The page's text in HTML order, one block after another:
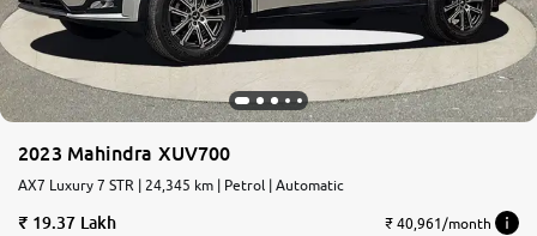
2023 Mahindra XUV700
AX7 Luxury 7 STR | 24,345 km | Petrol | Automatic
19.37 Lakh ₹ 40,961/month